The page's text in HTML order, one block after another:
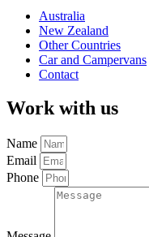
Australia
New Zealand
Other Countries
Car and Campervans
Contact
Work with us
Name
Email
Phone